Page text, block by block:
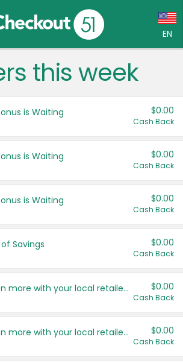
EN
Language:
Français (CA)
United States
this week
is Waiting $0.00
Cash Back
is Waiting $0.00
Cash Back
is Waiting $0.00
Cash Back
Savings $0.00
Cash Back
Save even more with your local retailers $0.00
Cash Back
Save even more with your local retailers $0.00
Cash Back